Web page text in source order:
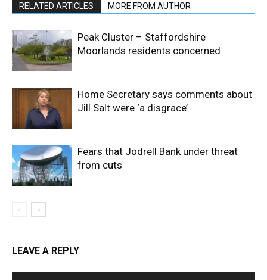
RELATED ARTICLES MORE FROM AUTHOR
Peak Cluster – Staffordshire
Moorlands residents concerned
Home Secretary says comments about
Jill Salt were ‘a disgrace’
Fears that Jodrell Bank under threat
from cuts
LEAVE A REPLY